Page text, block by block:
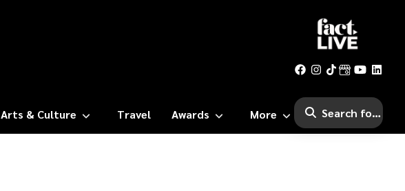
Arts & Culture Travel Awards More